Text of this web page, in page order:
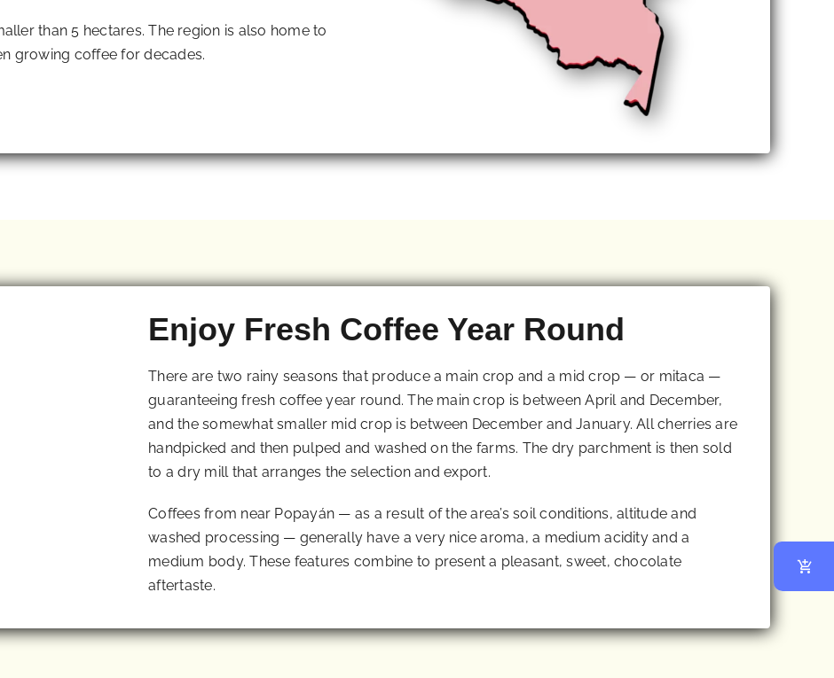
than 5 hectares. The region is also home to
growing coffee for decades.
Enjoy Fresh Coffee Year Round
There are two rainy seasons that produce a main crop and a mid crop — or mitaca —
guaranteeing fresh coffee year round. The main crop is between April and December,
and the somewhat smaller mid crop is between December and January. All cherries are
handpicked and then pulped and washed on the farms. The dry parchment is then sold
to a dry mill that arranges the selection and export.
Coffees from near Popayán — as a result of the area’s soil conditions, altitude and
washed processing — generally have a very nice aroma, a medium acidity and a
medium body. These features combine to present a pleasant, sweet, chocolate
aftertaste.